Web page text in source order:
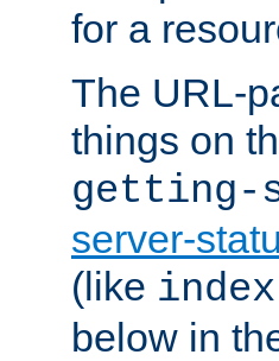
for a
The URL-
things on
getting-
server-
(like
below in